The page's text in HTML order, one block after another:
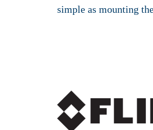
simple as mounting